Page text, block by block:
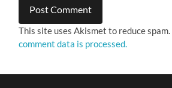
This site uses Akismet to reduce spam.
comment data is processed.